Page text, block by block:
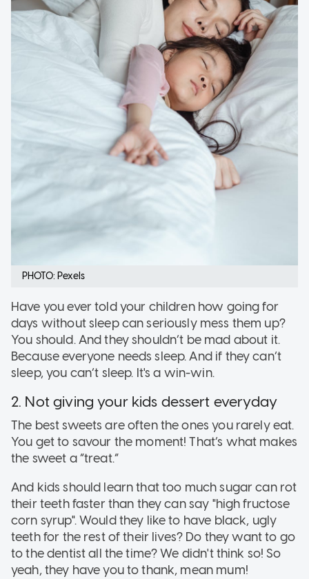
PHOTO: Pexels
Have you ever told your children how going for
days without sleep can seriously mess them up?
You should. And they shouldn’t be mad about it.
Because everyone needs sleep. And if they can’t
sleep, you can’t sleep. It's a win-win.
2. Not giving your kids dessert everyday
The best sweets are often the ones you rarely eat.
You get to savour the moment! That’s what makes
the sweet a “treat.”
And kids should learn that too much sugar can rot
their teeth faster than they can say "high fructose
corn syrup". Would they like to have black, ugly
teeth for the rest of their lives? Do they want to go
to the dentist all the time? We didn't think so! So
yeah, they have you to thank, mean mum!